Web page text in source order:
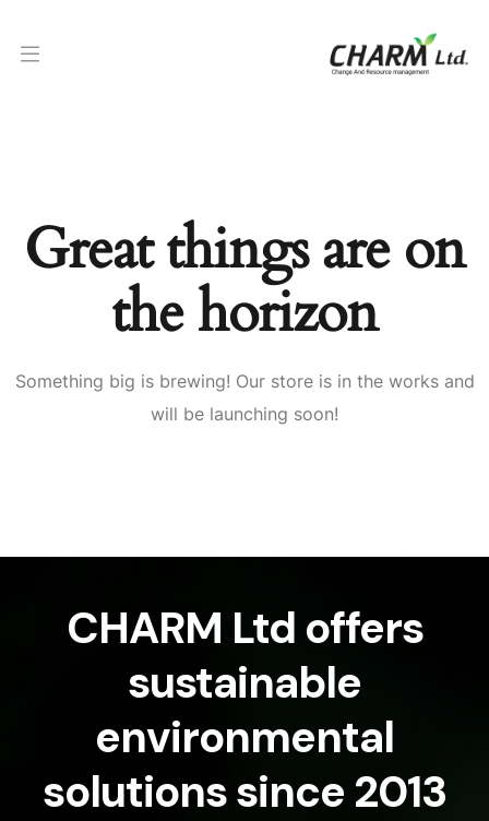
Great things are on
the horizon
Something big is brewing! Our store is in the works and
will be launching soon!
CHARM Ltd offers
sustainable
environmental
solutions since 2013